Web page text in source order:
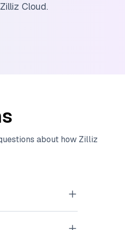
Zilliz Cloud.
about how Zilliz
embeddings